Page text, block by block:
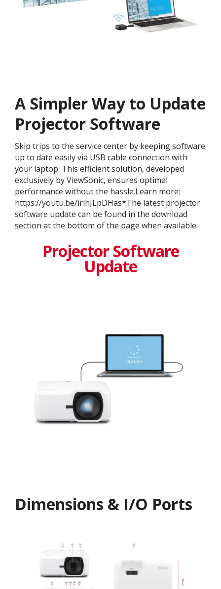
A Simpler Way to Update
Projector Software
Skip trips to the service center by keeping software
up to date easily via USB cable connection with
your laptop. This efficient solution, developed
exclusively by ViewSonic, ensures optimal
performance without the hassle.Learn more:
https://youtu.be/irlhJLpDHas*The latest projector
software update can be found in the download
section at the bottom of the page when available.
Projector Software
Update
Dimensions & I/O Ports